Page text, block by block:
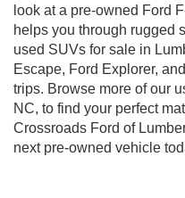
look at a pre-owned Ford
helps you through rugged
used SUVs for sale in
Escape, Ford Explorer,
trips. Browse more of our
NC, to find your perfect
Crossroads Ford of
next pre-owned vehicle